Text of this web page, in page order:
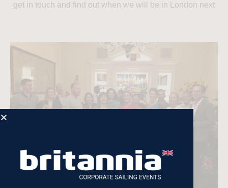
get in touch and find out when we will be in London next